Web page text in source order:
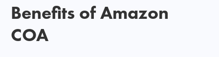
Benefits of Amazon
COA